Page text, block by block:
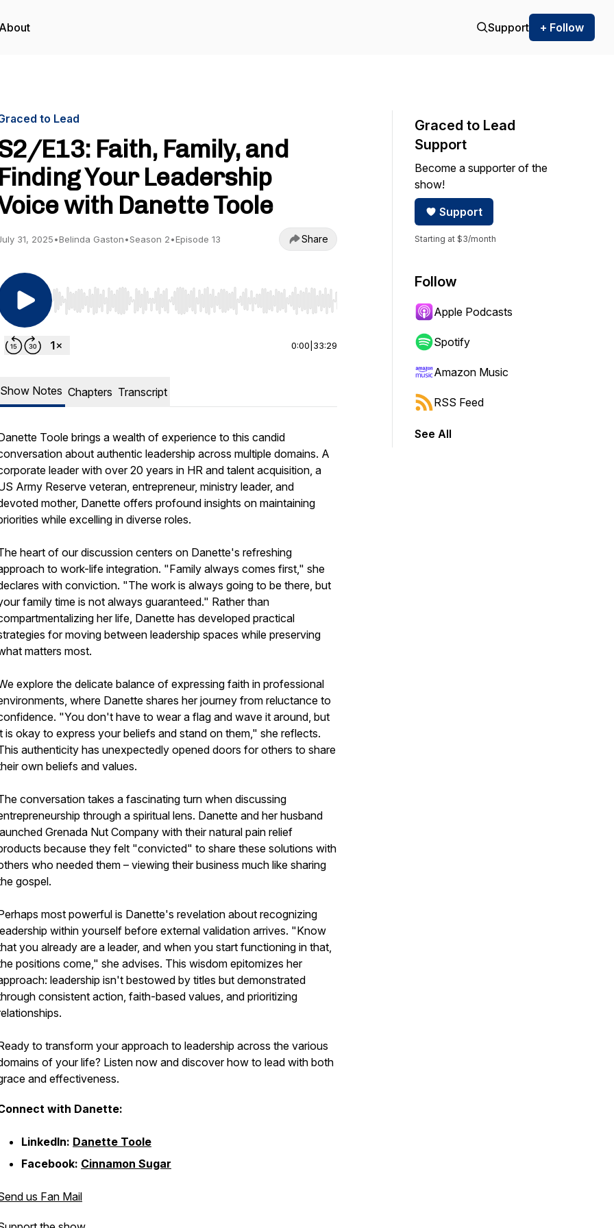
About Support + Follow
to Lead
E13: Faith, Family, and
Finding Your Leadership
with Danette Toole
31, 2025•Belinda Gaston•Season 2•Episode 13 Share
Use Left/Right to seek, Home/End to jump to start or end. Hold shift to jump forward or backward.
0:00 33:29
Show Notes Chapters Transcript
Toole brings a wealth of experience to this candid
about authentic leadership across multiple domains. A
leader with over 20 years in HR and talent acquisition, a
Army Reserve veteran, entrepreneur, ministry leader, and
mother, Danette offers profound insights on maintaining
while excelling in diverse roles.
heart of our discussion centers on Danette's refreshing
to work-life integration. "Family always comes first," she
with conviction. "The work is always going to be there, but
family time is not always guaranteed." Rather than
her life, Danette has developed practical
for moving between leadership spaces while preserving
matters most.
explore the delicate balance of expressing faith in professional
where Danette shares her journey from reluctance to
"You don't have to wear a flag and wave it around, but
is okay to express your beliefs and stand on them," she reflects.
authenticity has unexpectedly opened doors for others to share
own beliefs and values.
conversation takes a fascinating turn when discussing
through a spiritual lens. Danette and her husband
Grenada Nut Company with their natural pain relief
because they felt "convicted" to share these solutions with
who needed them – viewing their business much like sharing
gospel.
most powerful is Danette's revelation about recognizing
within yourself before external validation arrives. "Know
you already are a leader, and when you start functioning in that,
positions come," she advises. This wisdom epitomizes her
leadership isn't bestowed by titles but demonstrated
consistent action, faith-based values, and prioritizing
to transform your approach to leadership across the various
of your life? Listen now and discover how to lead with both
and effectiveness.
with Danette:
LinkedIn: Danette Toole
Facebook: Cinnamon Sugar
us Fan Mail
Graced to Lead
Support
Become a supporter of the
show!
Support
Starting at $3/month
Follow
Apple Podcasts
Spotify
Amazon Music
RSS Feed
See All